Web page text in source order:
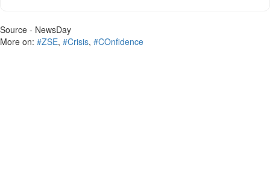
Source - NewsDay
More on: #ZSE, #Crisis, #COnfidence